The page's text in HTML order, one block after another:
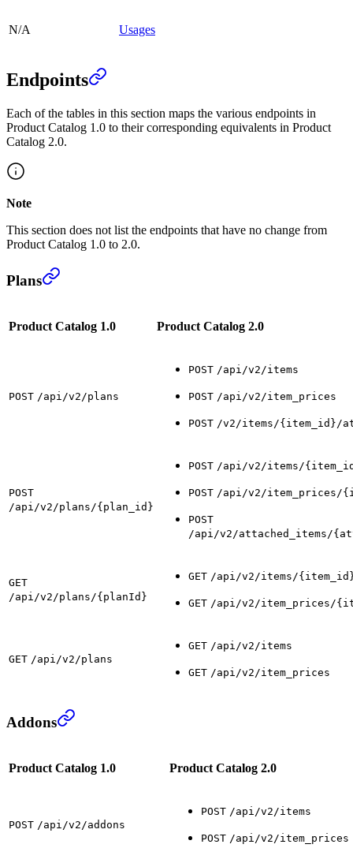
N/A Usages
Endpoints
Each of the tables in this section maps the various endpoints in
Product Catalog 1.0 to their corresponding equivalents in Product
Catalog 2.0.
Note
This section does not list the endpoints that have no change from
Product Catalog 1.0 to 2.0.
Plans
Product Catalog 1.0 Product Catalog 2.0
POST /api/v2/plans
POST /api/v2/items
POST /api/v2/item_prices
POST /v2/items/{item_id}/
POST
/api/v2/plans/{plan_id}
POST /api/v2/items/
POST /api/v2/item_prices/
POST
/api/v2/attached_items/
GET
/api/v2/plans/{planId}
GET /api/v2/items/
GET /api/v2/item_prices/
GET /api/v2/plans
GET /api/v2/items
GET /api/v2/item_prices
Addons
Product Catalog 1.0 Product Catalog 2.0
POST /api/v2/addons
POST /api/v2/items
POST /api/v2/item_prices